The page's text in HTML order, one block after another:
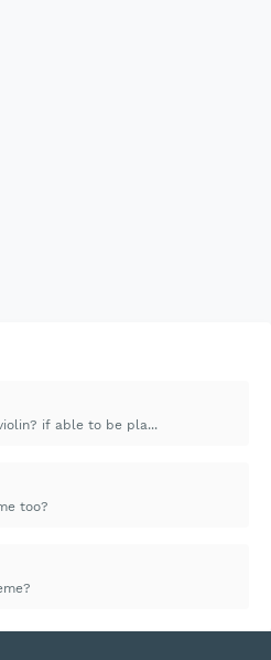
if able to be pla...
too?